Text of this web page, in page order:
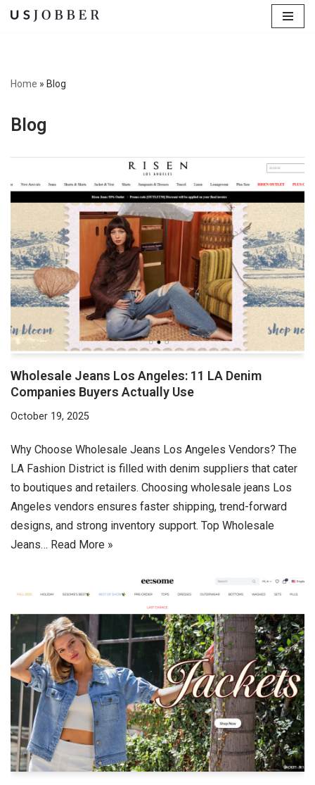
content
Home » Blog
Blog
Wholesale Jeans Los Angeles: 11 LA Denim
Companies Buyers Actually Use
October 19, 2025
Why Choose Wholesale Jeans Los Angeles Vendors? The
LA Fashion District is filled with denim suppliers that cater
to boutiques and retailers. Choosing wholesale jeans Los
Angeles vendors ensures faster shipping, trend-forward
designs, and strong inventory support. Top Wholesale
Jeans… Read More »